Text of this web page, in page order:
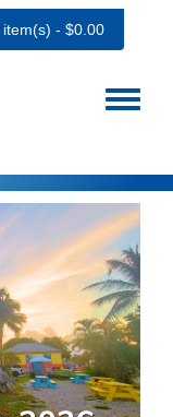
item(s) - $0.00
Toggle